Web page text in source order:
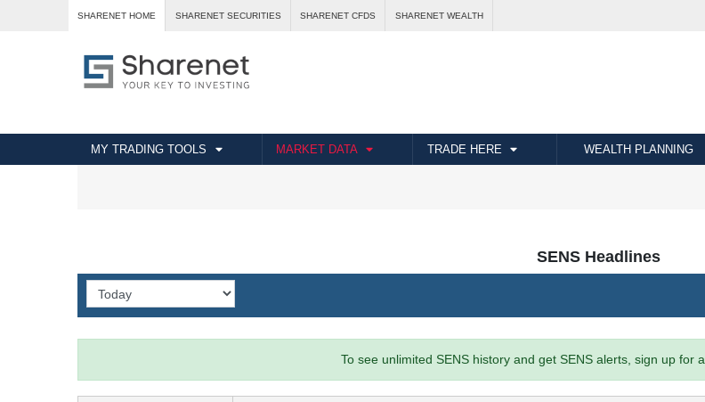
SHARENET HOME SHARENET SECURITIES SHARENET CFDS SHARENET WEALTH
MY TRADING TOOLS MARKET DATA TRADE HERE WEALTH PLANNING
SENS Headlines
To see unlimited SENS history and get SENS alerts, sign up for a